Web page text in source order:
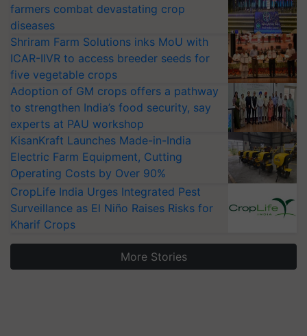
farmers combat devastating crop
diseases
Shriram Farm Solutions inks MoU with
ICAR-IIVR to access breeder seeds for
five vegetable crops
Adoption of GM crops offers a pathway
to strengthen India’s food security, say
experts at PAU workshop
KisanKraft Launches Made-in-India
Electric Farm Equipment, Cutting
Operating Costs by Over 90%
CropLife India Urges Integrated Pest
Surveillance as El Niño Raises Risks for
Kharif Crops
More Stories